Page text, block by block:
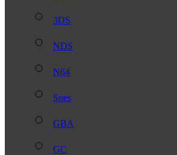
3DS
NDS
N64
Snes
GBA
GC